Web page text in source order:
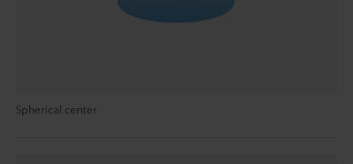
Spherical center